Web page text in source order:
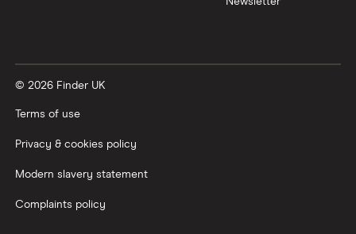
Car insurance for disabled drivers
Car insurance for Q-plate registrations
Aixam A751 insurance group and cost
Tesla Model X insurance group
© 2026 Finder UK
Terms of use
Privacy & cookies policy
Modern slavery statement
Complaints policy